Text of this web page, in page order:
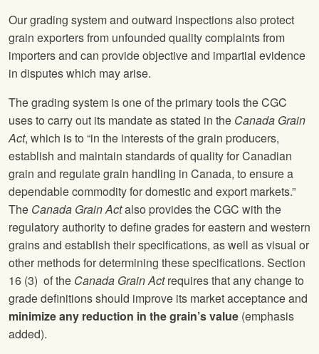
Our grading system and outward inspections also protect
grain exporters from unfounded quality complaints from
importers and can provide objective and impartial evidence
in disputes which may arise.
The grading system is one of the primary tools the CGC
uses to carry out its mandate as stated in the Canada Grain
Act, which is to “in the interests of the grain producers,
establish and maintain standards of quality for Canadian
grain and regulate grain handling in Canada, to ensure a
dependable commodity for domestic and export markets.”
The Canada Grain Actalso provides the CGC with the
regulatory authority to define grades for eastern and western
grains and establish their specifications, as well as visual or
other methods for determining these specifications. Section
16 (3) of the Canada Grain Actrequires that any change to
grade definitions should improve its market acceptance and
minimize any reduction in the grain’s value (emphasis
added).